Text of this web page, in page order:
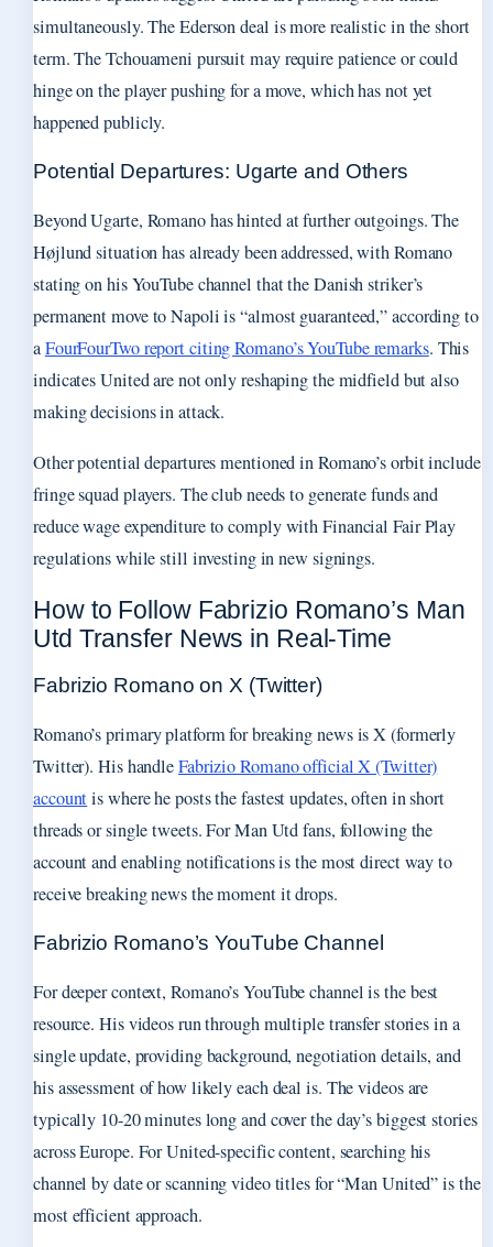
simultaneously. The Ederson deal is more realistic in the short
term. The Tchouameni pursuit may require patience or could
hinge on the player pushing for a move, which has not yet
happened publicly.
Potential Departures: Ugarte and Others
Beyond Ugarte, Romano has hinted at further outgoings. The
Højlund situation has already been addressed, with Romano
stating on his YouTube channel that the Danish striker’s
permanent move to Napoli is “almost guaranteed,” according to
aFourFourTwo report citing Romano’s YouTube remarks. This
indicates United are not only reshaping the midfield but also
making decisions in attack.
Other potential departures mentioned in Romano’s orbit include
fringe squad players. The club needs to generate funds and
reduce wage expenditure to comply with Financial Fair Play
regulations while still investing in new signings.
How to Follow Fabrizio Romano’s Man
Utd Transfer News in Real-Time
Fabrizio Romano on X (Twitter)
Romano’s primary platform for breaking news is X (formerly
Twitter). His handleFabrizio Romano official X (Twitter)
accountis where he posts the fastest updates, often in short
threads or single tweets. For Man Utd fans, following the
account and enabling notifications is the most direct way to
receive breaking news the moment it drops.
Fabrizio Romano’s YouTube Channel
For deeper context, Romano’s YouTube channel is the best
resource. His videos run through multiple transfer stories in a
single update, providing background, negotiation details, and
his assessment of how likely each deal is. The videos are
typically 10-20 minutes long and cover the day’s biggest stories
across Europe. For United-specific content, searching his
channel by date or scanning video titles for “Man United” is the
most efficient approach.